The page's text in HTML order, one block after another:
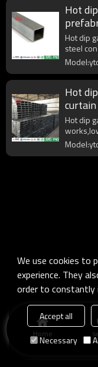
Hot
Hot dip
steel
Hot
Hot dip
Home
We use cookies to
experience. They
order to constantly
Accept all
Necessary